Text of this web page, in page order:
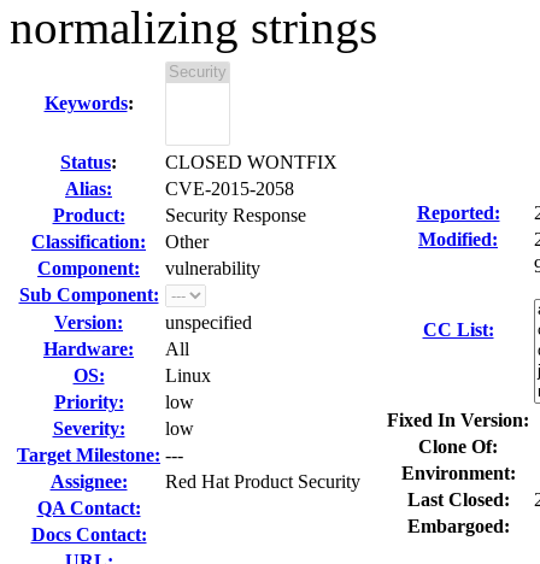
normalizing strings
Keywords:
Status:
CLOSED WONTFIX
Alias:
CVE-2015-2058
Product:
Security Response
Classification:
Other
Component:
vulnerability
Sub Component:
Version:
unspecified
Hardware:
All
OS:
Linux
Priority:
low
Severity:
low
Target Milestone: ---
Assignee:
Red Hat Product Security
QA Contact:
Docs Contact:
Reported:
Modified:
CC List:
Fixed In Version:
Clone Of:
Environment:
Last Closed:
Embargoed: